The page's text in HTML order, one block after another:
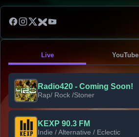
Live YouTube
Radio420 - Coming Soon!
Rap/ Rock /Stoner
KEXP 90.3 FM
Indie / Alternative / Eclectic